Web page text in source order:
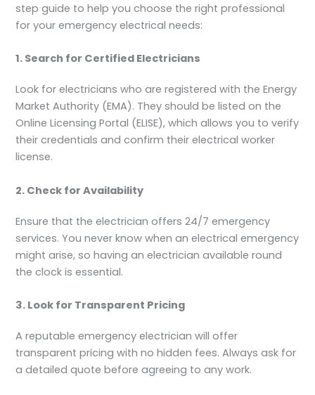
step guide to help you choose the right professional
for your emergency electrical needs:
1. Search for Certified Electricians
Look for electricians who are registered with the Energy
Market Authority (EMA). They should be listed on the
Online Licensing Portal (ELISE), which allows you to verify
their credentials and confirm their electrical worker
license.
2. Check for Availability
Ensure that the electrician offers 24/7 emergency
services. You never know when an electrical emergency
might arise, so having an electrician available round
the clock is essential.
3. Look for Transparent Pricing
A reputable emergency electrician will offer
transparent pricing with no hidden fees. Always ask for
a detailed quote before agreeing to any work.